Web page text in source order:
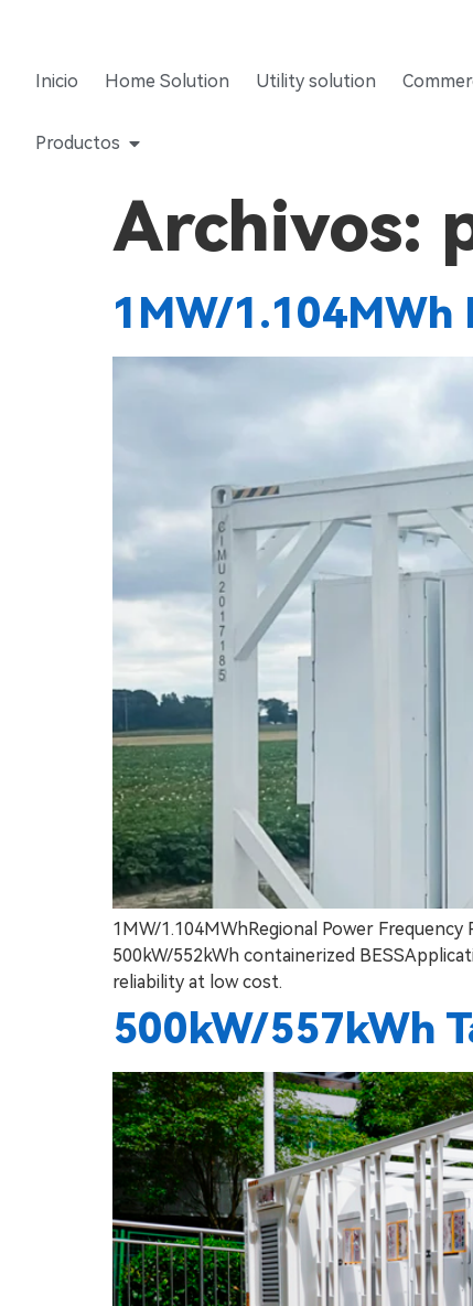
Inicio Home Solution Utility solution
Productos
Archivos:
1MW/1.104MWh
1MW/1.104MWhRegional Power
500kW/552kWh containerized
reliability at low cost.
500kW/557kWh